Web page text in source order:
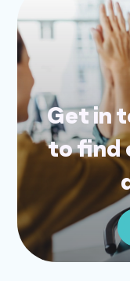
Get in
to find